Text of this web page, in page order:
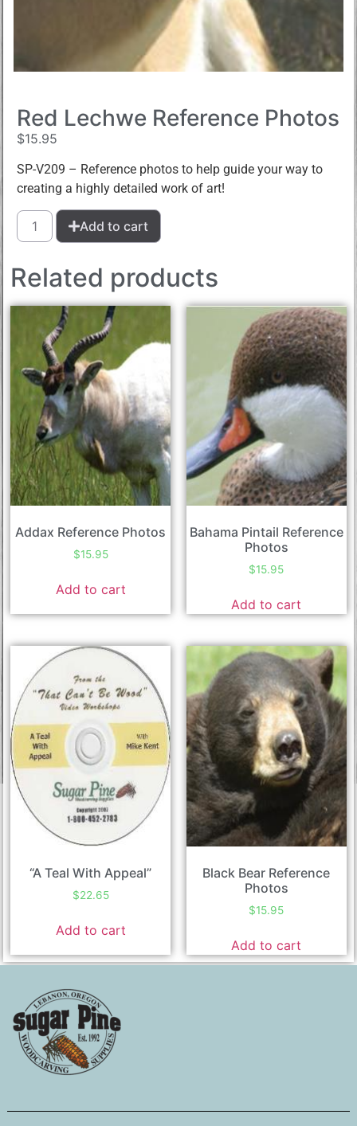
Red Lechwe Reference Photos
$15.95
SP-V209 – Reference photos to help guide your way to
creating a highly detailed work of art!
Add to cart
Related products
Addax Reference Photos
$15.95
Add to cart
Bahama Pintail Reference
Photos
$15.95
Add to cart
“A Teal With Appeal”
$22.65
Add to cart
Black Bear Reference
Photos
$15.95
Add to cart